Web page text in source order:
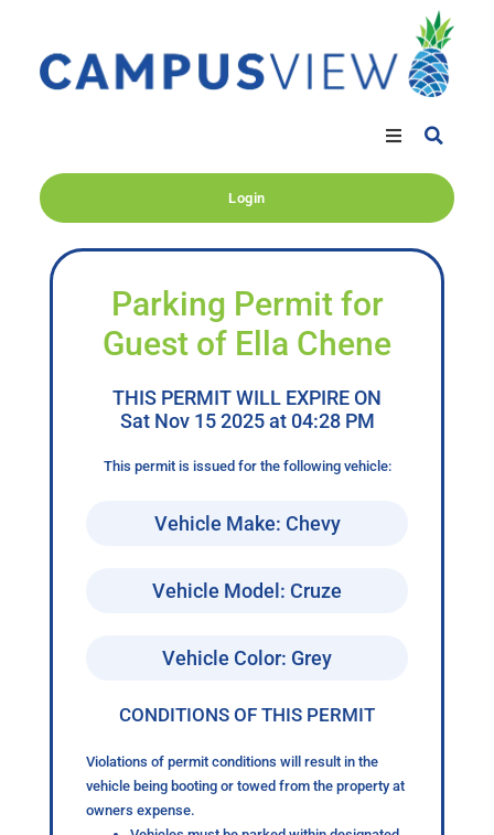
Login
Parking Permit for
Guest of Ella Chene
THIS PERMIT WILL EXPIRE ON
Sat Nov 15 2025 at 04:28 PM
This permit is issued for the following vehicle:
Vehicle Make: Chevy
Vehicle Model: Cruze
Vehicle Color: Grey
CONDITIONS OF THIS PERMIT
Violations of permit conditions will result in the
vehicle being booting or towed from the property at
owners expense.